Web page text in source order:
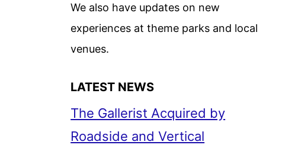
We also have updates on new
experiences at theme parks and local
venues.
LATEST NEWS
The Gallerist Acquired by
Roadside and Vertical